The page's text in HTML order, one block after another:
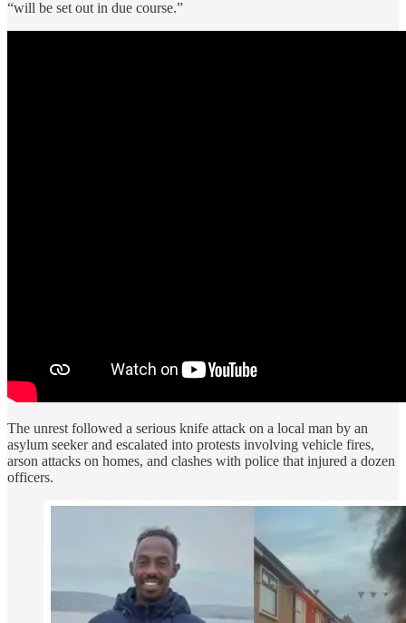
“will be set out in due course.”
The unrest followed a serious knife attack on a local man by an
asylum seeker and escalated into protests involving vehicle fires,
arson attacks on homes, and clashes with police that injured a dozen
officers.